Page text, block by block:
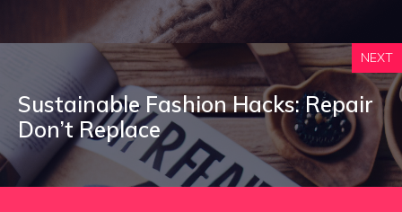
NEXT
Sustainable Fashion Hacks: Repair
Don’t Replace